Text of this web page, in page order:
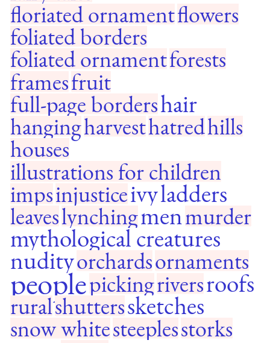
floriated ornamentflowers
foliated borders
foliated ornamentforests
framesfruit
full-page bordershair
hangingharvesthatredhills
houses
illustrations for children
impsinjusticeivyladders
leaveslynchingmenmurder
mythological creatures
nudityorchardsornaments
peoplepickingriversroofs
ruralshutterssketches
snow whitesteeplesstorks